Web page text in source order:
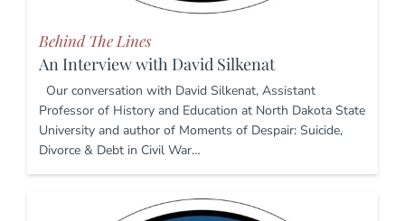
Behind The Lines
An Interview with David Silkenat
Our conversation with David Silkenat, Assistant
Professor of History and Education at North Dakota State
University and author of Moments of Despair: Suicide,
Divorce & Debt in Civil War…